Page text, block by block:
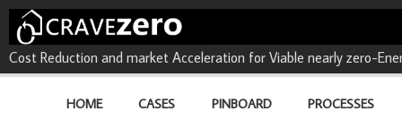
CRAVEzero - Cost
buildings
Cost Reduction and market Acceleration for Viable nearly zero-
HOME CASES PINBOARD PROCESSES